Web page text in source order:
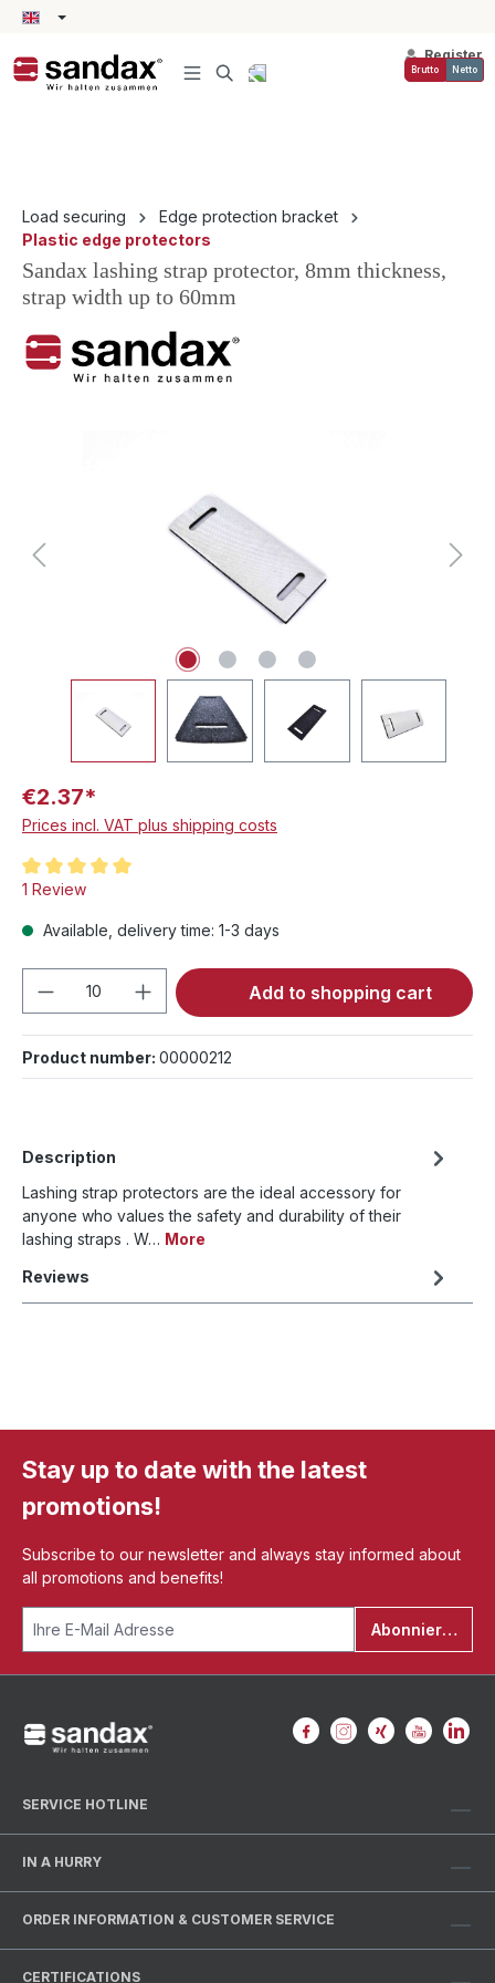
content
Register
Brutto Netto
Load securing
Edge protection bracket
Plastic edge protectors
Sandax lashing strap protector, 8mm thickness,
strap width up to 60mm
€2.37*
Prices incl. VAT plus shipping costs
Average rating of 5 out of 5 stars
1 Review
Available, delivery time: 1-3 days
Product Quantity: Enter the desired
Add to shopping cart
Product number: 00000212
Description
Lashing strap protectors are the ideal accessory for
anyone who values the safety and durability of their
lashing straps . W… More
Reviews
Stay up to date with the latest
promotions!
Subscribe to our newsletter and always stay informed about
all promotions and benefits!
Abonnieren
SERVICE HOTLINE
IN A HURRY
ORDER INFORMATION & CUSTOMER SERVICE
CERTIFICATIONS